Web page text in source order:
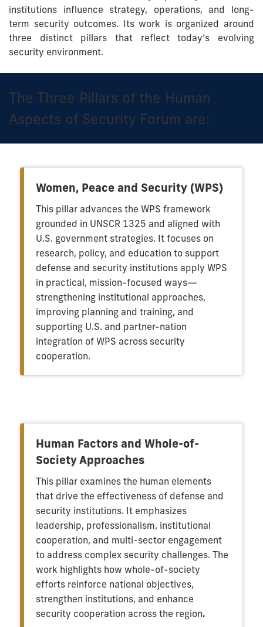
institutions influence strategy, operations, and long-
term security outcomes. Its work is organized around
three distinct pillars that reflect today’s evolving
security environment.
The Three Pillars of the Human
Aspects of Security Forum are:
Women, Peace and Security (WPS)
This pillar advances the WPS framework
grounded in UNSCR 1325 and aligned with
U.S. government strategies. It focuses on
research, policy, and education to support
defense and security institutions apply WPS
in practical, mission-focused ways—
strengthening institutional approaches,
improving planning and training, and
supporting U.S. and partner-nation
integration of WPS across security
cooperation.
Human Factors and Whole-of-
Society Approaches
This pillar examines the human elements
that drive the effectiveness of defense and
security institutions. It emphasizes
leadership, professionalism, institutional
cooperation, and multi-sector engagement
to address complex security challenges. The
work highlights how whole-of-society
efforts reinforce national objectives,
strengthen institutions, and enhance
security cooperation across the region.